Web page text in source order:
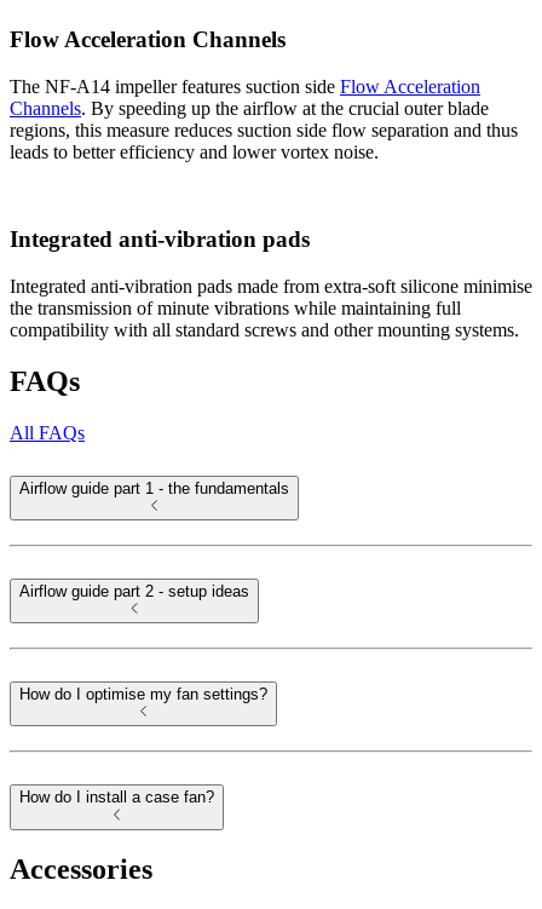
Flow Acceleration Channels
The NF-A14 impeller features suction side Flow Acceleration
Channels. By speeding up the airflow at the crucial outer blade
regions, this measure reduces suction side flow separation and thus
leads to better efficiency and lower vortex noise.
Integrated anti-vibration pads
Integrated anti-vibration pads made from extra-soft silicone minimise
the transmission of minute vibrations while maintaining full
compatibility with all standard screws and other mounting systems.
FAQs
All FAQs
Airflow guide part 1 - the fundamentals
Airflow guide part 2 - setup ideas
How do I optimise my fan settings?
How do I install a case fan?
Accessories